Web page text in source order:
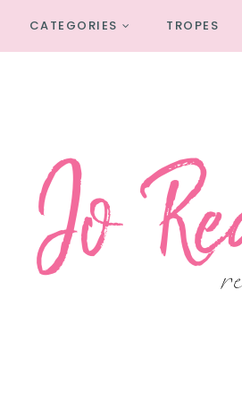
CATEGORIES TROPES